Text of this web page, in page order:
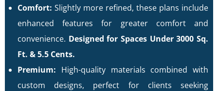
Comfort: Slightly more refined, these plans include
enhanced features for greater comfort and
convenience. Designed for Spaces Under 3000 Sq.
Ft. & 5.5 Cents.
Premium: High-quality materials combined with
custom designs, perfect for clients seeking